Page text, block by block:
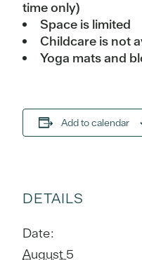
time only)
Space is limited
Childcare is not
Yoga mats and
Add to calendar
DETAILS
Date:
August 5